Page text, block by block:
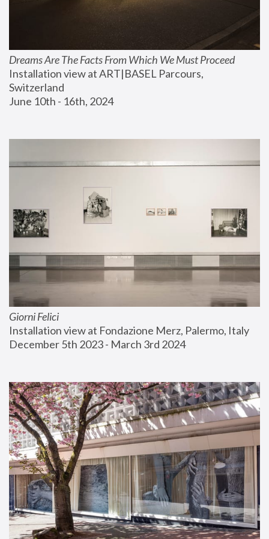
Dreams Are The Facts From Which We Must Proceed
Installation view at ART|BASEL Parcours,
Switzerland
June 10th - 16th, 2024
Giorni Felici
Installation view at Fondazione Merz, Palermo, Italy
December 5th 2023 - March 3rd 2024